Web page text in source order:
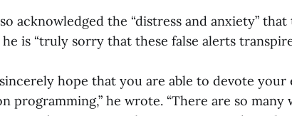
acknowledged the “distress and anxiety”
is “truly sorry that these false alerts
hope that you are able to devote your
programming,” he wrote. “There are so many